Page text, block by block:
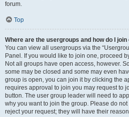
forum.
Top
Where are the usergroups and how do I join
You can view all usergroups via the
Panel. If you would like to join one, proceed
Not all groups have open access, however.
some may be closed and some may even
group is open, you can join it by clicking the
requires approval to join you may request to
button. The user group leader will need to
why you want to join the group. Please do
reject your request; they will have their